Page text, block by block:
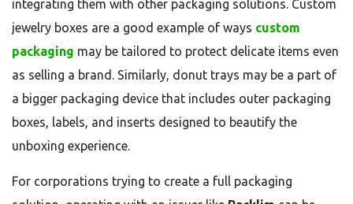
integrating them with other packaging solutions. Custom
jewelry boxes are a good example of ways custom
packaging may be tailored to protect delicate items even
as selling a brand. Similarly, donut trays may be a part of
a bigger packaging device that includes outer packaging
boxes, labels, and inserts designed to beautify the
unboxing experience.
For corporations trying to create a full packaging